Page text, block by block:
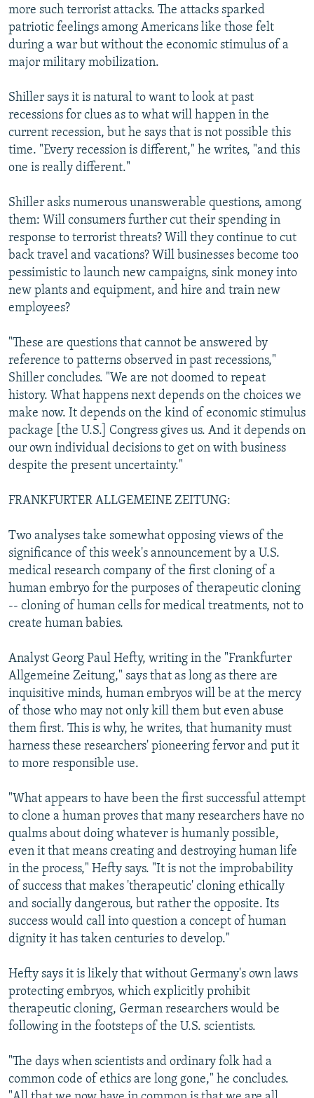
more such terrorist attacks. The attacks sparked
patriotic feelings among Americans like those felt
during a war but without the economic stimulus of a
major military mobilization.
Shiller says it is natural to want to look at past
recessions for clues as to what will happen in the
current recession, but he says that is not possible this
time. "Every recession is different," he writes, "and this
one is really different."
Shiller asks numerous unanswerable questions, among
them: Will consumers further cut their spending in
response to terrorist threats? Will they continue to cut
back travel and vacations? Will businesses become too
pessimistic to launch new campaigns, sink money into
new plants and equipment, and hire and train new
employees?
"These are questions that cannot be answered by
reference to patterns observed in past recessions,"
Shiller concludes. "We are not doomed to repeat
history. What happens next depends on the choices we
make now. It depends on the kind of economic stimulus
package [the U.S.] Congress gives us. And it depends on
our own individual decisions to get on with business
despite the present uncertainty."
FRANKFURTER ALLGEMEINE ZEITUNG:
Two analyses take somewhat opposing views of the
significance of this week's announcement by a U.S.
medical research company of the first cloning of a
human embryo for the purposes of therapeutic cloning
-- cloning of human cells for medical treatments, not to
create human babies.
Analyst Georg Paul Hefty, writing in the "Frankfurter
Allgemeine Zeitung," says that as long as there are
inquisitive minds, human embryos will be at the mercy
of those who may not only kill them but even abuse
them first. This is why, he writes, that humanity must
harness these researchers' pioneering fervor and put it
to more responsible use.
"What appears to have been the first successful attempt
to clone a human proves that many researchers have no
qualms about doing whatever is humanly possible,
even it that means creating and destroying human life
in the process," Hefty says. "It is not the improbability
of success that makes 'therapeutic' cloning ethically
and socially dangerous, but rather the opposite. Its
success would call into question a concept of human
dignity it has taken centuries to develop."
Hefty says it is likely that without Germany's own laws
protecting embryos, which explicitly prohibit
therapeutic cloning, German researchers would be
following in the footsteps of the U.S. scientists.
"The days when scientists and ordinary folk had a
common code of ethics are long gone," he concludes.